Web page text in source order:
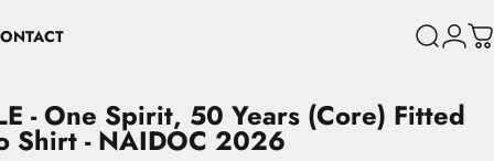
Search
Login
- One Spirit, 50 Years (Core) Fitted
Shirt - NAIDOC 2026